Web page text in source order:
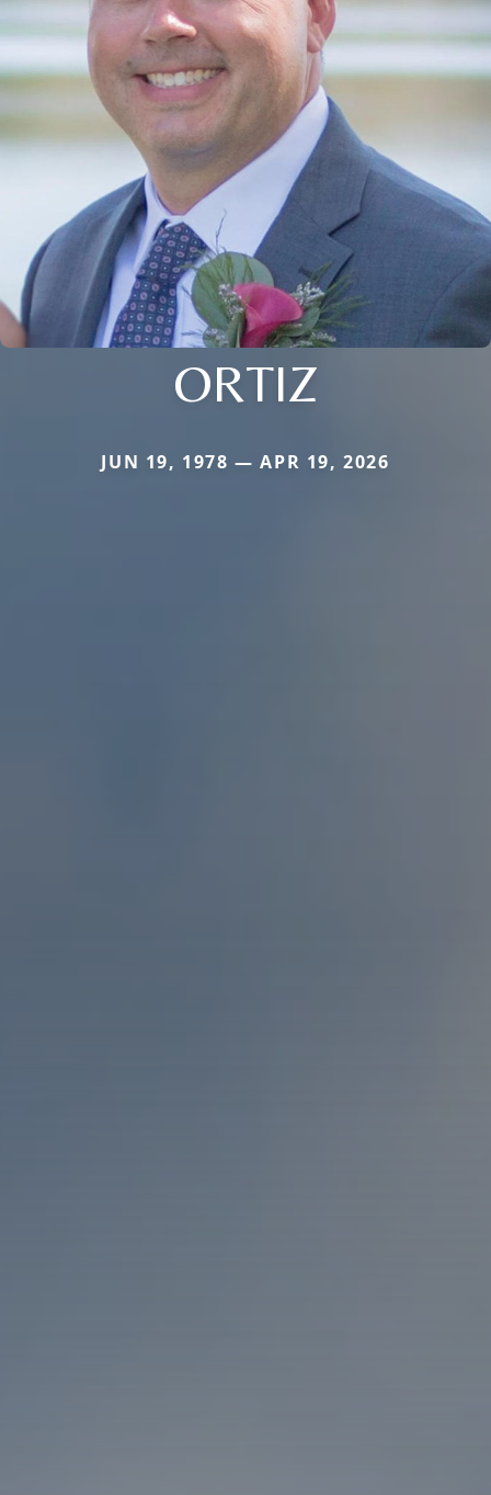
ORTIZ
JUN 19, 1978 — APR 19, 2026